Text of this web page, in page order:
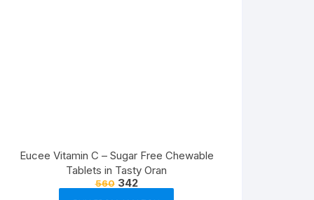
Eucee Vitamin C – Sugar Free Chewable
Tablets in Tasty Oran
560 342